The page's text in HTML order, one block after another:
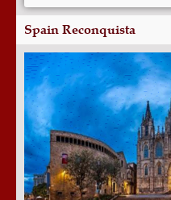
Spain Reconquista